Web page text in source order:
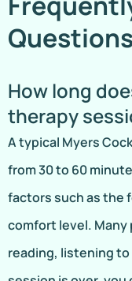
Questions
How long
therapy
A typical Myers
from 30 to 60
factors such as the
comfort level.
reading, listening to